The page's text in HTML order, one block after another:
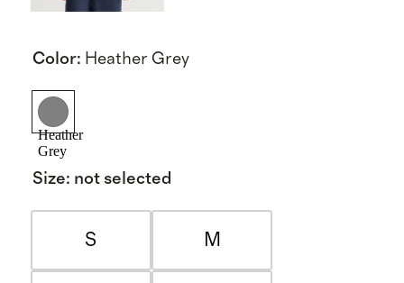
Color: Heather Grey
Heather
Grey
Size: not selected
S M